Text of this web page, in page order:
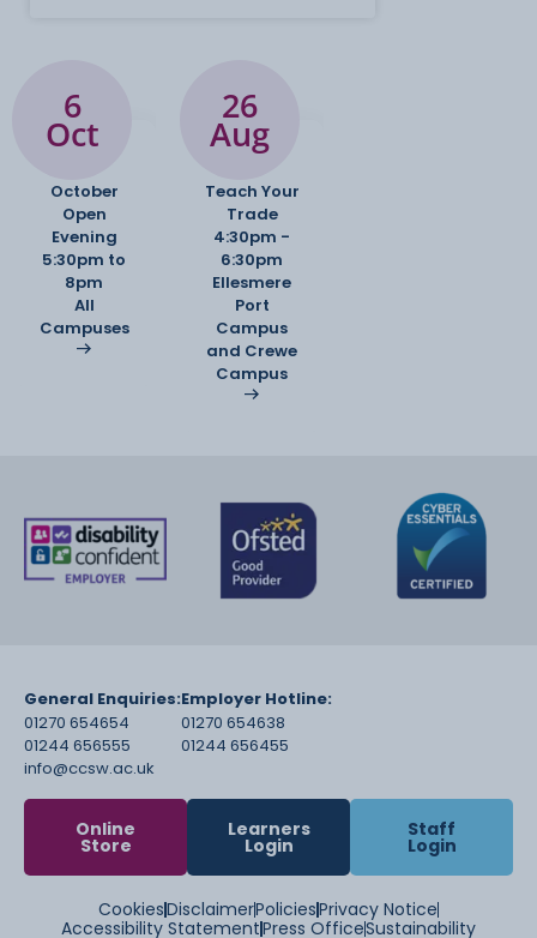
6
Oct
October
Open
Evening
5:30pm to
8pm
All
Campuses
26
Aug
Teach Your
Trade
4:30pm -
6:30pm
Ellesmere
Port
Campus
and Crewe
Campus
General Enquiries:
01270 654654
01244 656555
info@ccsw.ac.uk
Employer Hotline:
01270 654638
01244 656455
Online
Store
Learners
Login
Staff
Login
CookiesDisclaimerPoliciesPrivacy Notice
Accessibility StatementPress OfficeSustainability